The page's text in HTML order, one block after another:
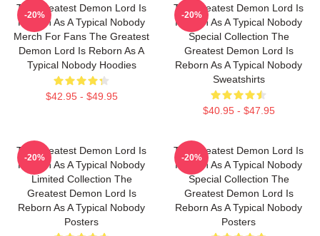
The Greatest Demon Lord Is
Reborn As A Typical Nobody
Merch For Fans The Greatest
Demon Lord Is Reborn As A
Typical Nobody Hoodies
$42.95 - $49.95
-20%
The Greatest Demon Lord Is
Reborn As A Typical Nobody
Special Collection The
Greatest Demon Lord Is
Reborn As A Typical Nobody
Sweatshirts
$40.95 - $47.95
-20%
The Greatest Demon Lord Is
Reborn As A Typical Nobody
Limited Collection The
Greatest Demon Lord Is
Reborn As A Typical Nobody
Posters
-20%
The Greatest Demon Lord Is
Reborn As A Typical Nobody
Special Collection The
Greatest Demon Lord Is
Reborn As A Typical Nobody
Posters
-20%